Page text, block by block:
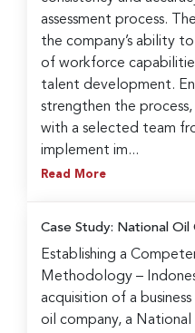
assessment process.
the company’s ability
of workforce
talent development.
strengthen the
with a selected team
implement im...
Read More
Case Study: National Oil
Establishing a
Methodology –
acquisition of a
oil company, a